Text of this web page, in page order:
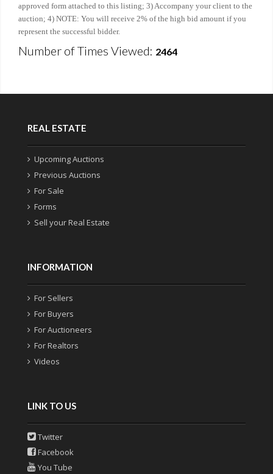
approved form attached to this listing; 3) Accompany your client to the
auction; 4) NOTE: You will receive 2% of the high bid amount if you
represent the successful bidder.
Number of Times Viewed: 2464
REAL ESTATE
Upcoming Auctions
Previous Auctions
For Sale
Forms
Sell your Real Estate
INFORMATION
For Sellers
For Buyers
For Auctioneers
For Realtors
Videos
LINK TO US
Twitter
Facebook
You Tube